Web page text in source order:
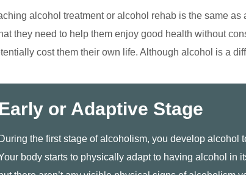
alcohol treatment or alcohol rehab is the same
they need to help them enjoy good health without
cost them their own life. Although alcohol is a
Early or Adaptive Stage
During the first stage of alcoholism, you develop alcohol
body starts to physically adapt to having alcohol in